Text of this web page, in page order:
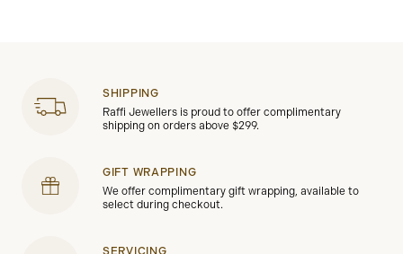
SHIPPING
Raffi Jewellers is proud to offer complimentary
shipping on orders above $299.
GIFT WRAPPING
We offer complimentary gift wrapping, available to
select during checkout.